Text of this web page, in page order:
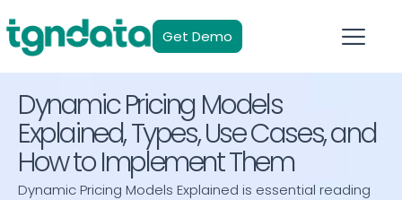
Get Demo
Dynamic Pricing Models
Explained, Types, Use Cases, and
How to Implement Them
Dynamic Pricing Models Explained is essential reading